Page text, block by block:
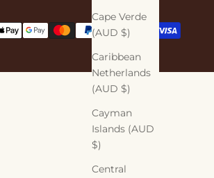
Cape Verde
(AUD $)
Caribbean
Netherlands
(AUD $)
Cayman
Islands (AUD
$)
Central